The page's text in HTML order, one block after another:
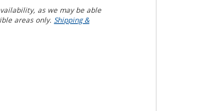
as we may be able
areas only.Shipping &